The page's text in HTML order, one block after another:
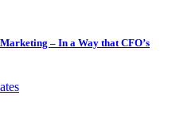
– In a Way that CFO’s